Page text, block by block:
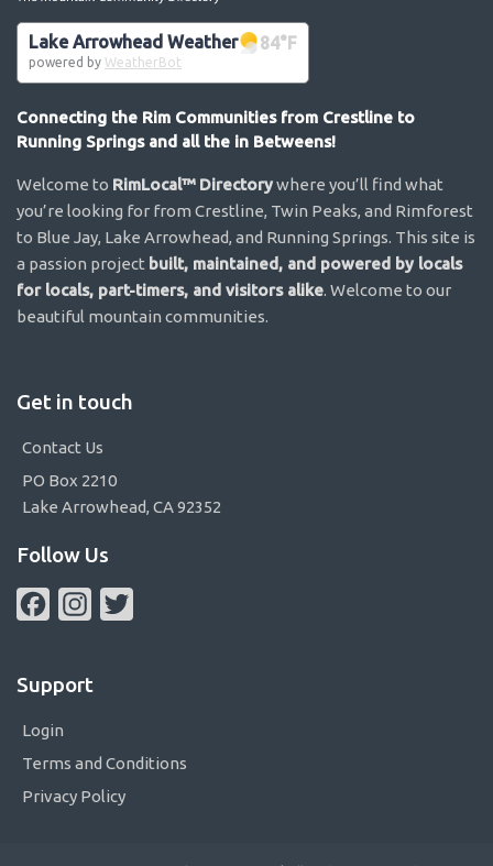
Lake Arrowhead Weather 84°F
powered by WeatherBot
Connecting the Rim Communities from Crestline to
Running Springs and all the in Betweens!
Welcome to RimLocal™ Directorywhere you’ll find what
you’re looking for from Crestline, Twin Peaks, and Rimforest
to Blue Jay, Lake Arrowhead, and Running Springs. This site is
a passion project built, maintained, and powered by locals
for locals, part-timers, and visitors alike. Welcome to our
beautiful mountain communities.
Get in touch
Contact Us
PO Box 2210
Lake Arrowhead, CA 92352
Follow Us
FacebookInstagram
Support
Login
Terms and Conditions
Privacy Policy